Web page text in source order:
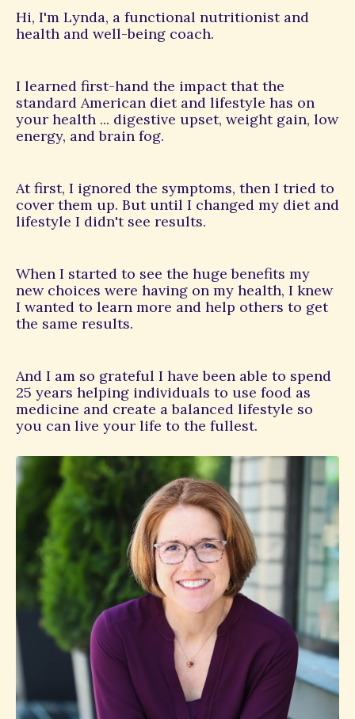
Hi, I'm Lynda, a functional nutritionist and
health and well-being coach.
I learned first-hand the impact that the
standard American diet and lifestyle has on
your health ... digestive upset, weight gain, low
energy, and brain fog.
At first, I ignored the symptoms, then I tried to
cover them up. But until I changed my diet and
lifestyle I didn't see results.
When I started to see the huge benefits my
new choices were having on my health, I knew
I wanted to learn more and help others to get
the same results.
And I am so grateful I have been able to spend
25 years helping individuals to use food as
medicine and create a balanced lifestyle so
you can live your life to the fullest.